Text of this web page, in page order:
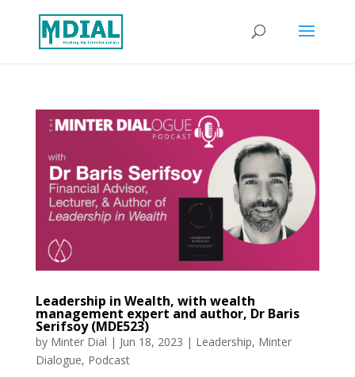
Leadership in Wealth, with wealth
management expert and author, Dr Baris
Serifsoy (MDE523)
by Minter Dial | Jun 18, 2023 | Leadership, Minter
Dialogue, Podcast